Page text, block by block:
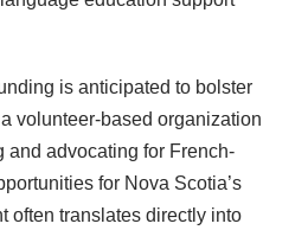
is anticipated to bolster
volunteer-based organization
and advocating for French-
for Nova Scotia’s
often translates directly into